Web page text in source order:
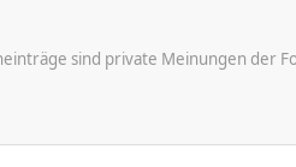
sind private Meinungen der